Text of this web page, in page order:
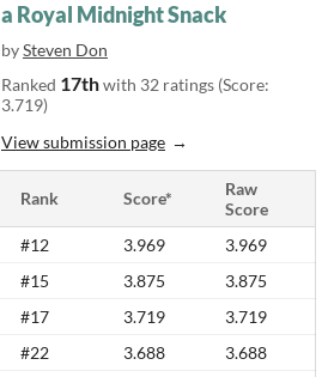
a Royal Midnight Snack
bySteven Don
Ranked 17thwith 32 ratings (Score:
3.719)
View submission page
Rank Score*
Raw
Score
#12 3.969
3.969
#15 3.875
3.875
#17 3.719
3.719
#22 3.688
3.688